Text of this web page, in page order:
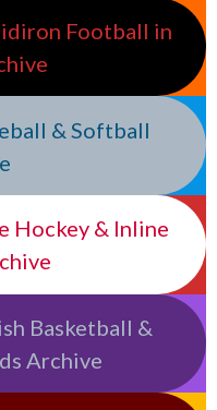
Football in
& Softball
Hockey & Inline
Basketball &
Archive